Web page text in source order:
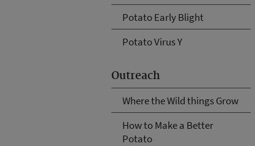
Potato Early Blight
Potato Virus Y
Outreach
Where the Wild things Grow
How to Make a Better
Potato